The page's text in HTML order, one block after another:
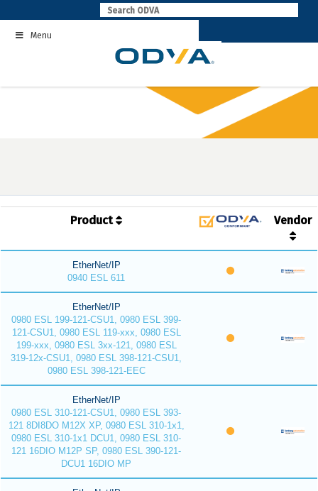
to
contentMenu
Product Vendor
EtherNet/IP
0940 ESL 611
EtherNet/IP
0980 ESL 199-121-CSU1, 0980 ESL 399-
121-CSU1, 0980 ESL 119-xxx, 0980 ESL
199-xxx, 0980 ESL 3xx-121, 0980 ESL
319-12x-CSU1, 0980 ESL 398-121-CSU1,
0980 ESL 398-121-EEC
EtherNet/IP
0980 ESL 310-121-CSU1, 0980 ESL 393-
121 8DI8DO M12X XP, 0980 ESL 310-1x1,
0980 ESL 310-1x1 DCU1, 0980 ESL 310-
121 16DIO M12P SP, 0980 ESL 390-121-
DCU1 16DIO MP